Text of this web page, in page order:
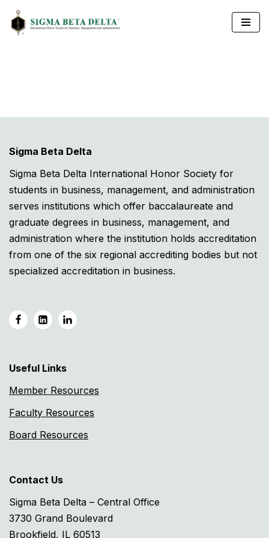
Skip
Sigma Beta Delta
Sigma Beta Delta International Honor Society for
students in business, management, and administration
serves institutions which offer baccalaureate and
graduate degrees in business, management, and
administration where the institution holds accreditation
from one of the six regional accrediting bodies but not
specialized accreditation in business.
Useful Links
Member Resources
Faculty Resources
Board Resources
Contact Us
Sigma Beta Delta – Central Office
3730 Grand Boulevard
Brookfield, IL 60513